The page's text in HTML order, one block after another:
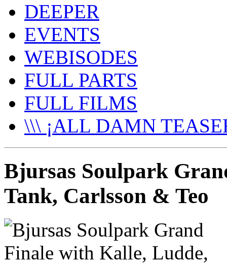
DEEPER
EVENTS
WEBISODES
FULL PARTS
FULL FILMS
\\\ ¡ALL DAMN
Bjursas Soulpark
Tank, Carlsson & Teo